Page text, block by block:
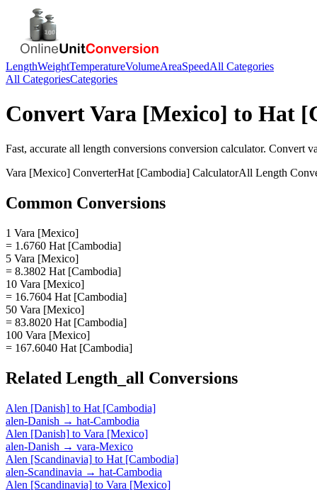
LengthWeightTemperatureVolumeAreaSpeedAll Categories
All CategoriesCategories
ConvertVara [Mexico] to Hat
Fast, accurate all length conversions conversion calculator. Convert
Vara [Mexico] ConverterHat [Cambodia] CalculatorAll Length
Common Conversions
1 Vara [Mexico]
= 1.6760 Hat [Cambodia]
5 Vara [Mexico]
= 8.3802 Hat [Cambodia]
10 Vara [Mexico]
= 16.7604 Hat [Cambodia]
50 Vara [Mexico]
= 83.8020 Hat [Cambodia]
100 Vara [Mexico]
= 167.6040 Hat [Cambodia]
Related Length_all Conversions
Alen [Danish] to Hat [Cambodia]
alen-Danish → hat-Cambodia
Alen [Danish] to Vara [Mexico]
alen-Danish → vara-Mexico
Alen [Scandinavia] to Hat [Cambodia]
alen-Scandinavia → hat-Cambodia
Alen [Scandinavia] to Vara [Mexico]